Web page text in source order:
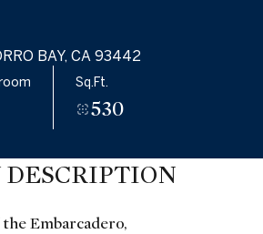
BAY, CA 93442
Sq.Ft.
530
DESCRIPTION
Embarcadero,